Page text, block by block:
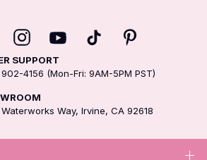
SUPPORT
4156 (Mon-Fri: 9AM-5PM PST)
Way, Irvine, CA 92618